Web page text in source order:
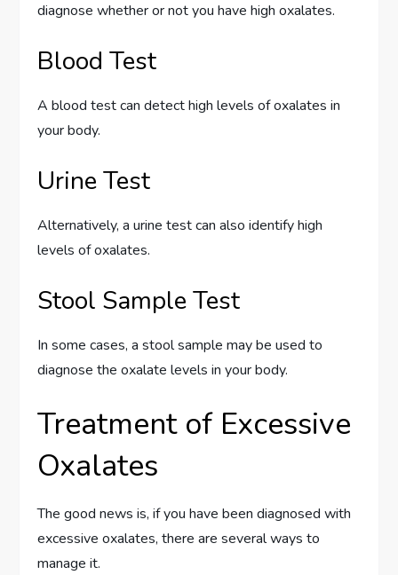
diagnose whether or not you have high oxalates.
Blood Test
A blood test can detect high levels of oxalates in
your body.
Urine Test
Alternatively, a urine test can also identify high
levels of oxalates.
Stool Sample Test
In some cases, a stool sample may be used to
diagnose the oxalate levels in your body.
Treatment of Excessive
Oxalates
The good news is, if you have been diagnosed with
excessive oxalates, there are several ways to
manage it.